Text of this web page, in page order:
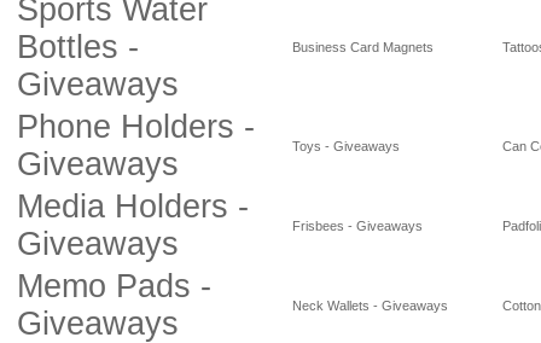
Sports Water
Bottles -
Giveaways
Business Card Magnets
Phone Holders -
Giveaways
Toys - Giveaways Can
Media Holders -
Giveaways
Frisbees - Giveaways
Memo Pads -
Giveaways
Neck Wallets - Giveaways